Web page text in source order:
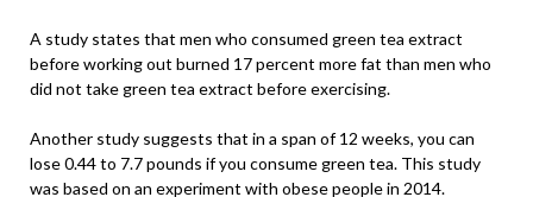
A study states that men who consumed green tea extract
before working out burned 17 percent more fat than men who
did not take green tea extract before exercising.
Another study suggests that in a span of 12 weeks, you can
lose 0.44 to 7.7 pounds if you consume green tea. This study
was based on an experiment with obese people in 2014.